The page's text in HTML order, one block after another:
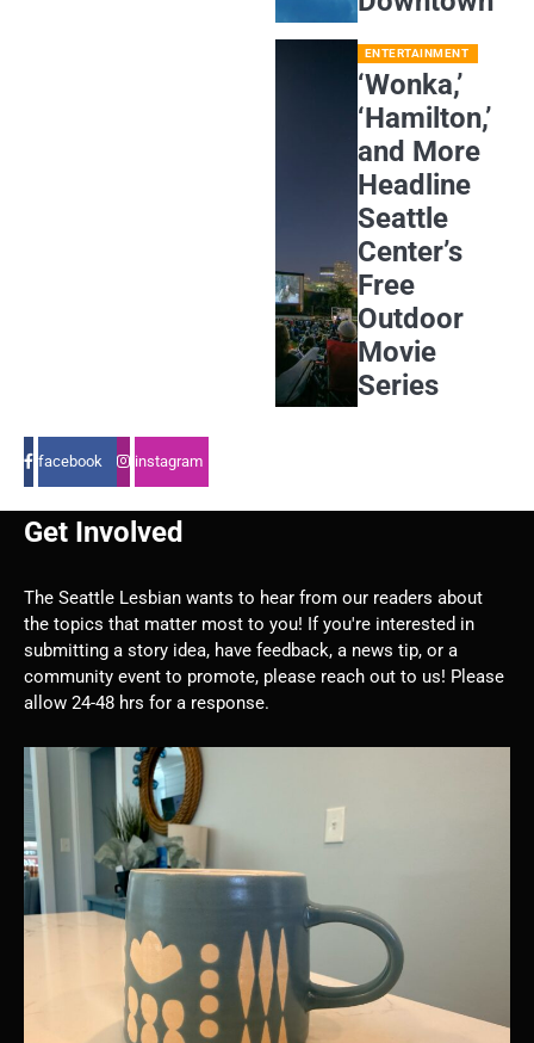
ENTERTAINMENT
‘Wonka,’
‘Hamilton,’
and More
Headline
Seattle
Center’s
Free
Outdoor
Movie
Series
facebook instagram
Get Involved
The Seattle Lesbian wants to hear from our readers about
the topics that matter most to you! If you're interested in
submitting a story idea, have feedback, a news tip, or a
community event to promote, please reach out to us! Please
allow 24-48 hrs for a response.